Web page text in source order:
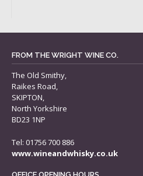
FROM THE WRIGHT WINE CO.
The Old Smithy,
Raikes Road,
SKIPTON,
North Yorkshire
BD23 1NP
Tel: 01756 700 886
www.wineandwhisky.co.uk